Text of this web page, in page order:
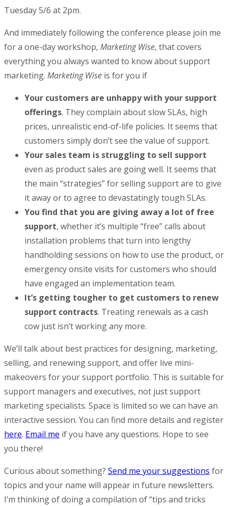
Tuesday 5/6 at 2pm.
And immediately following the conference please join me
for a one-day workshop, Marketing Wise, that covers
everything you always wanted to know about support
marketing. Marketing Wise is for you if
Your customers are unhappy with your support
offerings. They complain about slow SLAs, high
prices, unrealistic end-of-life policies. It seems that
customers simply don’t see the value of support.
Your sales team is struggling to sell support
even as product sales are going well. It seems that
the main “strategies” for selling support are to give
it away or to agree to devastatingly tough SLAs.
You find that you are giving away a lot of free
support, whether it’s multiple “free” calls about
installation problems that turn into lengthy
handholding sessions on how to use the product, or
emergency onsite visits for customers who should
have engaged an implementation team.
It’s getting tougher to get customers to renew
support contracts. Treating renewals as a cash
cow just isn’t working any more.
We’ll talk about best practices for designing, marketing,
selling, and renewing support, and offer live mini-
makeovers for your support portfolio. This is suitable for
support managers and executives, not just support
marketing specialists. Space is limited so we can have an
interactive session. You can find more details and register
here. Email me if you have any questions. Hope to see
you there!
Curious about something? Send me your suggestions for
topics and your name will appear in future newsletters.
I’m thinking of doing a compilation of “tips and tricks